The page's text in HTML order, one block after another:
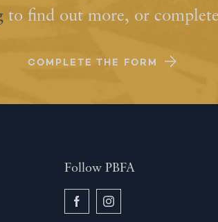
to find out more, or
COMPLETE THE FORM
Follow PBFA